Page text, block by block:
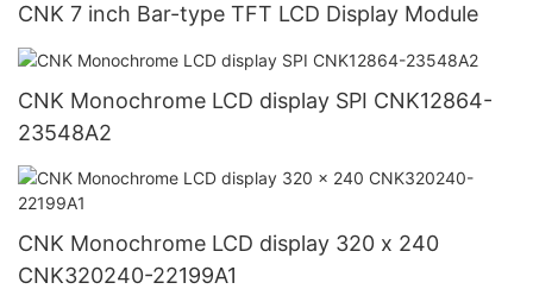
CNK 7 inch Bar-type TFT LCD Display Module
CNK Monochrome LCD display SPI CNK12864-
23548A2
CNK Monochrome LCD display 320 x 240
CNK320240-22199A1